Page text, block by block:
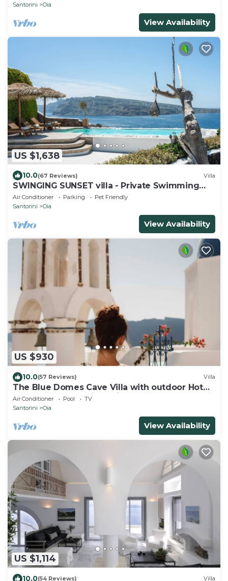
Santorini
Oia
View Availability
US $1,638
10.0(67 Reviews) Villa
SWINGING SUNSET villa - Private Swimming
pool & Private outdoor heated spa
Air Conditioner Parking
Pet Friendly
Santorini
Oia
View Availability
US $930
10.0(57 Reviews) Villa
The Blue Domes Cave Villa with outdoor Hot
Tub and Caldera View, Villa
Air Conditioner Pool
TV
Santorini
Oia
View Availability
US $1,114
10.0(54 Reviews) Villa